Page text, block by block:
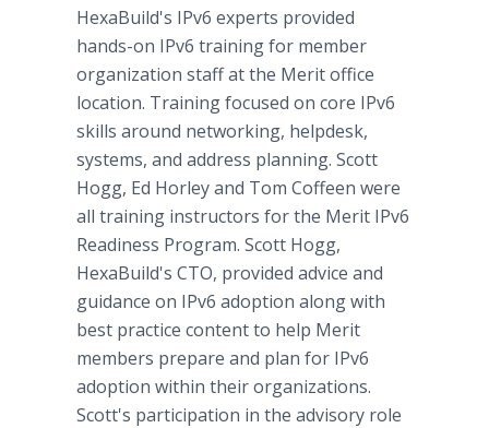
HexaBuild's IPv6 experts provided
hands-on IPv6 training for member
organization staff at the Merit office
location. Training focused on core IPv6
skills around networking, helpdesk,
systems, and address planning. Scott
Hogg, Ed Horley and Tom Coffeen were
all training instructors for the Merit IPv6
Readiness Program. Scott Hogg,
HexaBuild's CTO, provided advice and
guidance on IPv6 adoption along with
best practice content to help Merit
members prepare and plan for IPv6
adoption within their organizations.
Scott's participation in the advisory role